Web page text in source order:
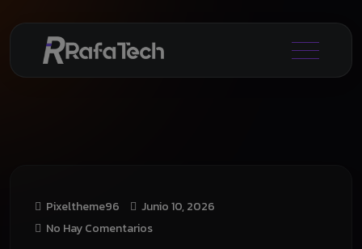
Pixeltheme96
Junio 10, 2026
No Hay Comentarios